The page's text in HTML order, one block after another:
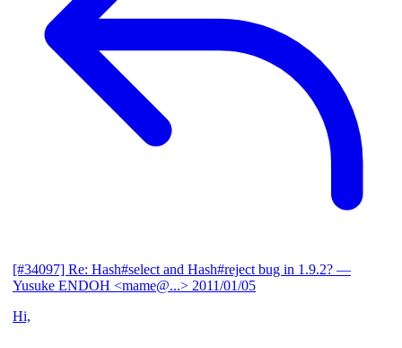
[#34097] Re: Hash#select and Hash#reject bug in 1.9.2? —
Yusuke ENDOH <mame@...> 2011/01/05
Hi,